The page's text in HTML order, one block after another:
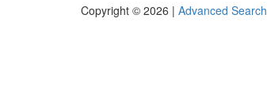
Copyright © 2026 | Advanced Search